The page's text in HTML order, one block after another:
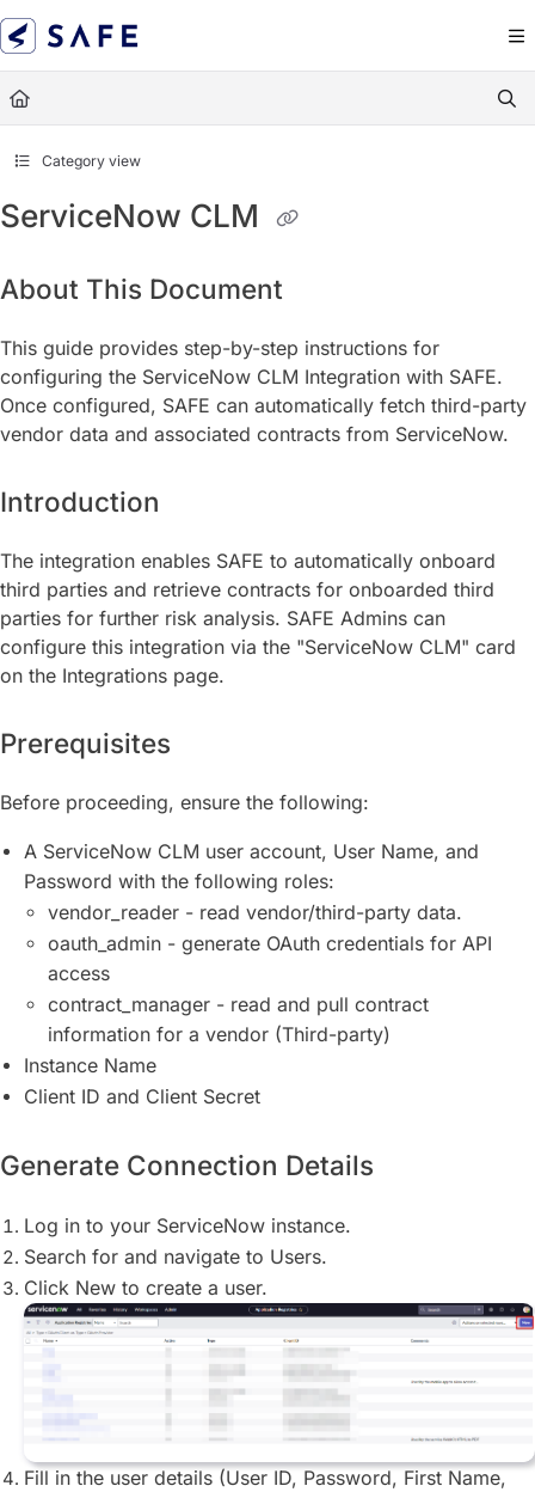
Documentation Index
Fetch the complete documentation index at:
Use this file to discover all available pages before
Category view
ServiceNow CLM
About This Document
This guide provides step-by-step instructions for
configuring the ServiceNow CLM Integration with SAFE.
Once configured, SAFE can automatically fetch third-party
vendor data and associated contracts from ServiceNow.
Introduction
The integration enables SAFE to automatically onboard
third parties and retrieve contracts for onboarded third
parties for further risk analysis. SAFE Admins can
configure this integration via the "ServiceNow CLM" card
on the Integrations page.
Prerequisites
Before proceeding, ensure the following:
A ServiceNow CLM user account, User Name, and
Password with the following roles:
vendor_reader - read vendor/third-party data.
oauth_admin - generate OAuth credentials for API
access
contract_manager - read and pull contract
information for a vendor (Third-party)
Instance Name
Client ID and Client Secret
Generate Connection Details
Log in to your ServiceNow instance.
Search for and navigate to Users.
Click New to create a user.
Fill in the user details (User ID, Password, First Name,